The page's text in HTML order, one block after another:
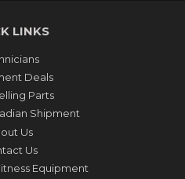
LINKS
Deals
Parts
Shipment
Us
Us
Equipment